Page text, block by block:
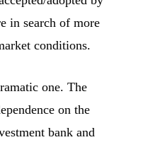
in search of more
conditions.
one. The
on the
bank and